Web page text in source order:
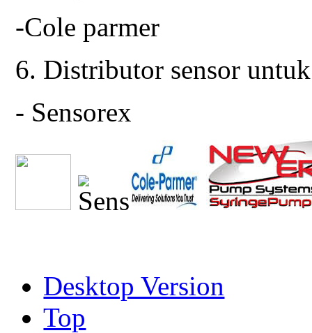
-Cole parmer
6. Distributor sensor
- Sensorex
Desktop Version
Top